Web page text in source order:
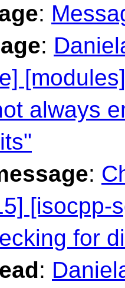
:
:
always
:
[isocpp-
for
: